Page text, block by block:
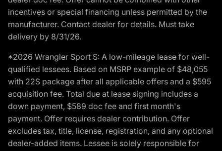
incentives or special financing unless permitted by the
manufacturer. Contact dealer for details. Must take
delivery by 8/31/26.
*2026 Wrangler Sport S: A low-mileage lease for well-
qualified lessees. Based on MSRP example of $48,055
with 22S package after all applicable offers and a $595
acquisition fee. Total due at lease signing includes a
down payment, $589 doc fee and first month's
payment. Offer requires dealer contribution. Offer
excludes tax, title, license, registration, and any optional
dealer-added items. Lessee is solely responsible for